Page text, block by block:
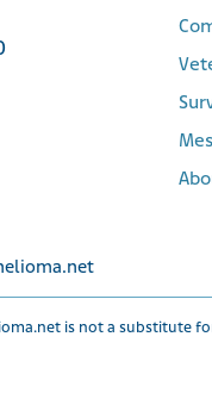
is not a substitute